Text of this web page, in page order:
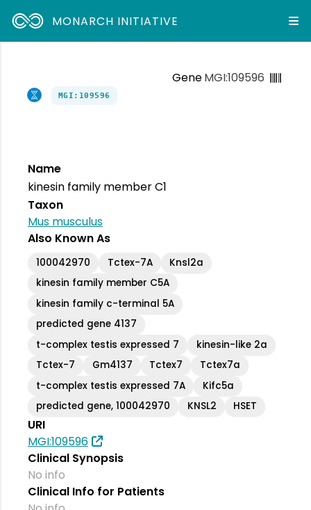
MONARCH INITIATIVE
GeneMGI:109596
MGI:109596
Name
kinesin family member C1
Taxon
Mus musculus
Also Known As
100042970 Tctex-7A
Knsl2a
kinesin family member C5A
kinesin family c-terminal 5A
predicted gene 4137
t-complex testis expressed 7
kinesin-like 2a
Tctex-7
Gm4137 Tctex7
Tctex7a
t-complex testis expressed 7A
Kifc5a
predicted gene, 100042970
KNSL2 HSET
URI
MGI:109596
Clinical Synopsis
No info
Clinical Info for Patients